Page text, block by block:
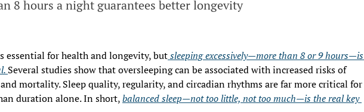
8 hours a night guarantees better longevity
essential for health and longevity, but sleeping excessively—more than 8 or 9 hours—is
Several studies show that oversleeping can be associated with increased risks of
mortality. Sleep quality, regularity, and circadian rhythms are far more critical for
duration alone. In short, balanced sleep—not too little, not too much—is the real key